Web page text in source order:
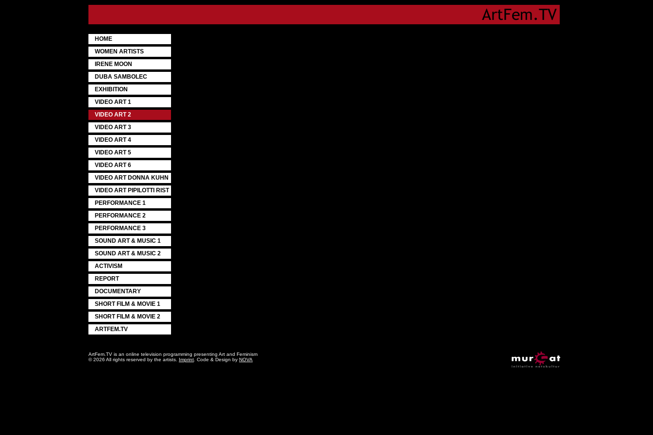
HOME
WOMEN ARTISTS
IRENE MOON
DUBA SAMBOLEC
EXHIBITION
VIDEO ART 1
VIDEO ART 2
VIDEO ART 3
VIDEO ART 4
VIDEO ART 5
VIDEO ART 6
VIDEO ART DONNA KUHN
VIDEO ART PIPILOTTI RIST
PERFORMANCE 1
PERFORMANCE 2
PERFORMANCE 3
SOUND ART & MUSIC 1
SOUND ART & MUSIC 2
ACTIVISM
REPORT
DOCUMENTARY
SHORT FILM & MOVIE 1
SHORT FILM & MOVIE 2
ARTFEM.TV
ArtFem.TV is an online television programming presenting Art and Feminism
© 2026 All rights reserved by the artists. Imprint . Code & Design by NOVA